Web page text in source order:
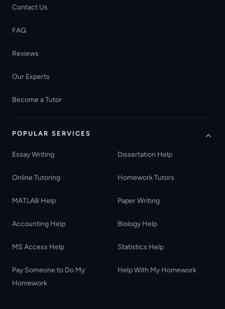
Contact Us
FAQ
Reviews
Our Experts
Become a Tutor
POPULAR SERVICES
Essay Writing Dissertation Help
Online Tutoring Homework Tutors
MATLAB Help Paper Writing
Accounting Help Biology Help
MS Access Help Statistics Help
Pay Someone to Do My
Homework
Help With My Homework